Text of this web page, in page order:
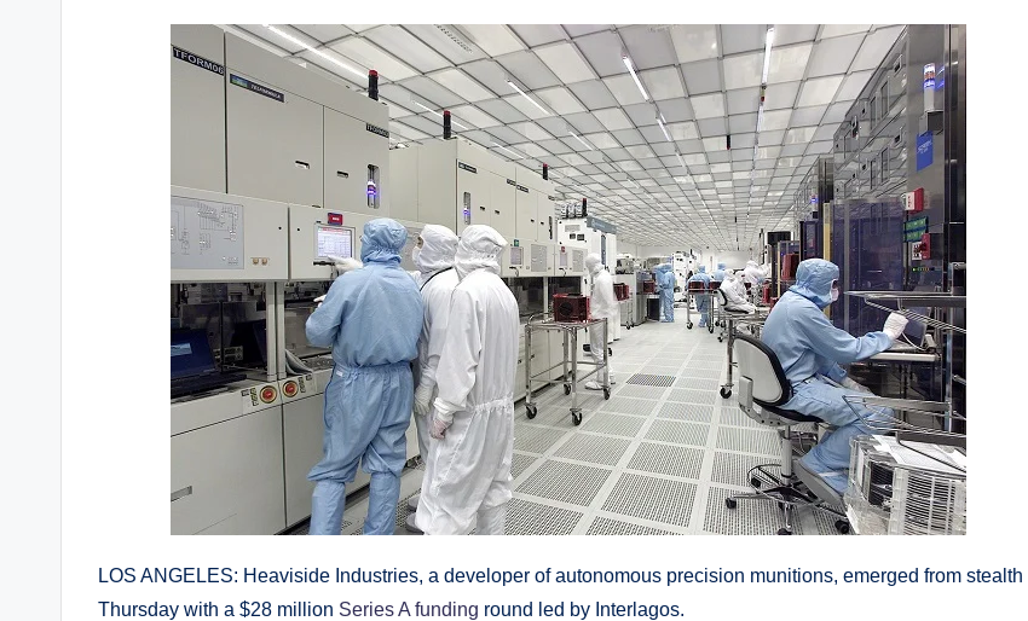
LOS ANGELES: Heaviside Industries, a developer of autonomous precision munitions, emerged from stealth
Thursday with a $28 million Series A funding round led by Interlagos.